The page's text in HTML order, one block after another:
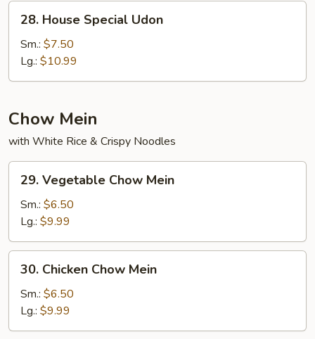
28.
House
Special
Udon
28. House Special Udon
Sm.: $7.50
Lg.: $10.99
Chow Mein
with White Rice & Crispy Noodles
29.
Vegetable
Chow
Mein
29. Vegetable Chow Mein
Sm.: $6.50
Lg.: $9.99
30.
Chicken
Chow
Mein
30. Chicken Chow Mein
Sm.: $6.50
Lg.: $9.99